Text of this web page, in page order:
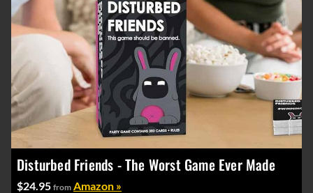
Disturbed Friends - The Worst Game Ever Made
$24.95 from Amazon »